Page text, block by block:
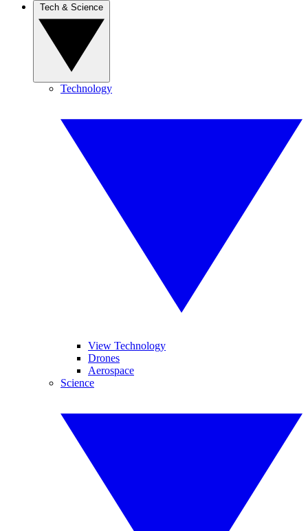
Technology
View Technology
Drones
Aerospace
Science